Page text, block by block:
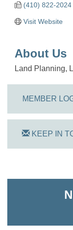
(410) 822-2024
Visit Website
About Us
Land Planning,
MEMBER
KEEP IN